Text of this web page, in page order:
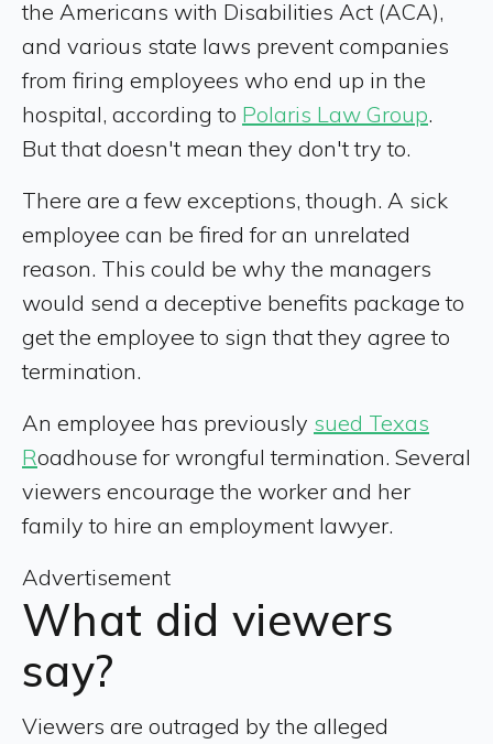
the Americans with Disabilities Act (ACA),
and various state laws prevent companies
from firing employees who end up in the
hospital, according to Polaris Law Group.
But that doesn't mean they don't try to.
There are a few exceptions, though. A sick
employee can be fired for an unrelated
reason. This could be why the managers
would send a deceptive benefits package to
get the employee to sign that they agree to
termination.
An employee has previously sued Texas
Roadhouse for wrongful termination. Several
viewers encourage the worker and her
family to hire an employment lawyer.
Advertisement
What did viewers
say?
Viewers are outraged by the alleged